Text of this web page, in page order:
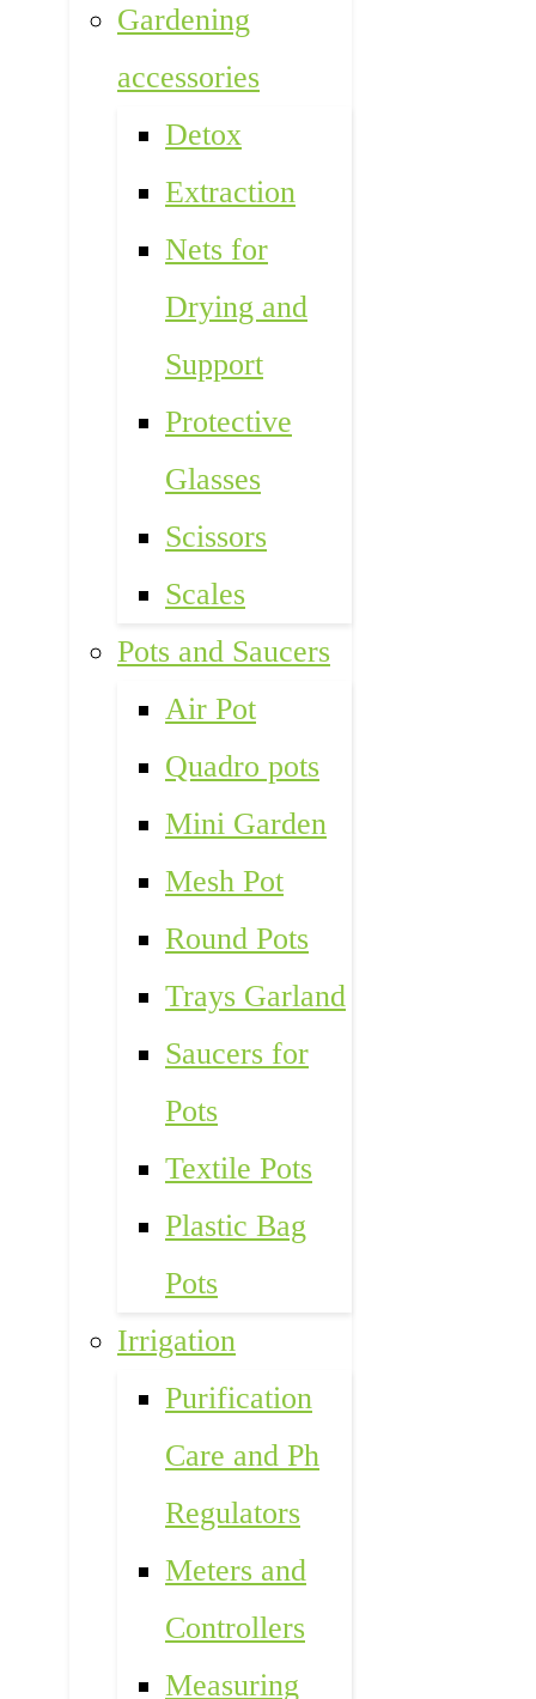
Gardening
accessories
Detox
Extraction
Nets for
Drying and
Support
Protective
Glasses
Scissors
Scales
Pots and Saucers
Air Pot
Quadro pots
Mini Garden
Mesh Pot
Round Pots
Trays Garland
Saucers for
Pots
Textile Pots
Plastic Bag
Pots
Irrigation
Purification
Care and Ph
Regulators
Meters and
Controllers
Measuring